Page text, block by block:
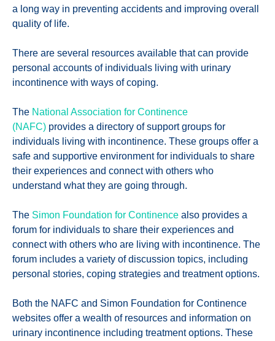
a long way in preventing accidents and improving overall
quality of life.
There are several resources available that can provide
personal accounts of individuals living with urinary
incontinence with ways of coping.
The National Association for Continence
(NAFC) provides a directory of support groups for
individuals living with incontinence. These groups offer a
safe and supportive environment for individuals to share
their experiences and connect with others who
understand what they are going through.
The Simon Foundation for Continence also provides a
forum for individuals to share their experiences and
connect with others who are living with incontinence. The
forum includes a variety of discussion topics, including
personal stories, coping strategies and treatment options.
Both the NAFC and Simon Foundation for Continence
websites offer a wealth of resources and information on
urinary incontinence including treatment options. These